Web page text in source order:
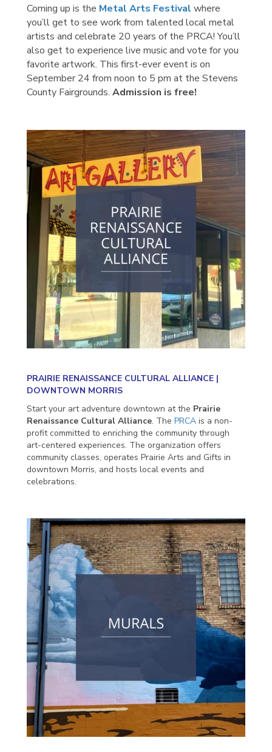
Coming up is the Metal Arts Festival where
you’ll get to see work from talented local metal
artists and celebrate 20 years of the PRCA! You’ll
also get to experience live music and vote for you
favorite artwork. This first-ever event is on
September 24 from noon to 5 pm at the Stevens
County Fairgrounds. Admission is free!
PRAIRIE RENAISSANCE CULTURAL ALLIANCE |
DOWNTOWN MORRIS
Start your art adventure downtown at the Prairie
Renaissance Cultural Alliance. The PRCA is a non-
profit committed to enriching the community through
art-centered experiences. The organization offers
community classes, operates Prairie Arts and Gifts in
downtown Morris, and hosts local events and
celebrations.